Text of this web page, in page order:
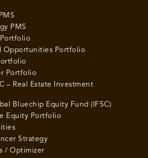
PMS
Opportunities Portfolio
Portfolio
– Real Estate Investment
Bluechip Equity Fund (IFSC)
Equity Portfolio
Strategy
/ Optimizer